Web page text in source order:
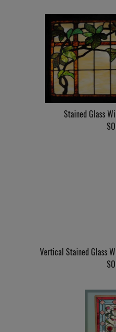
Stained Glass
Vertical Stained Glass